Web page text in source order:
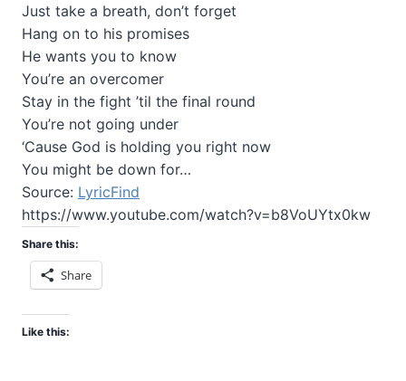
Just take a breath, don’t forget
Hang on to his promises
He wants you to know
You’re an overcomer
Stay in the fight ’til the final round
You’re not going under
‘Cause God is holding you right now
You might be down for…
Source: LyricFind
https://www.youtube.com/watch?v=b8VoUYtx0kw
Share this:
Share
Like this: